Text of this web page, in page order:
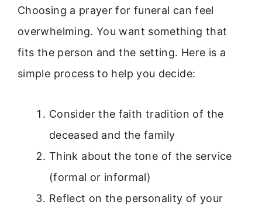
Choosing a prayer for funeral can feel
overwhelming. You want something that
fits the person and the setting. Here is a
simple process to help you decide:
Consider the faith tradition of the
deceased and the family
Think about the tone of the service
(formal or informal)
Reflect on the personality of your